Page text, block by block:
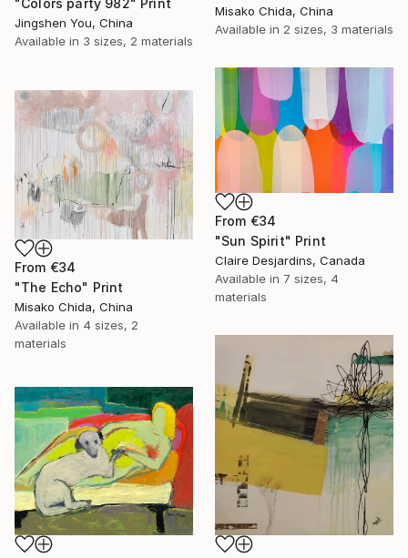
"Colors party 982" Print
Jingshen You, China
Available in 3 sizes, 2 materials
Misako Chida, China
Available in 2 sizes, 3 materials
From €34
"Sun Spirit" Print
Claire Desjardins, Canada
Available in 7 sizes, 4
materials
From €34
"The Echo" Print
Misako Chida, China
Available in 4 sizes, 2
materials